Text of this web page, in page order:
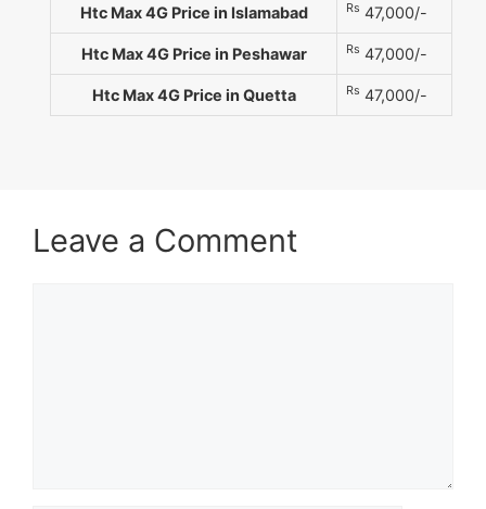
Htc Max 4G Price in Islamabad Rs 47,000/-
Htc Max 4G Price in Peshawar Rs 47,000/-
Htc Max 4G Price in Quetta Rs 47,000/-
Leave a Comment